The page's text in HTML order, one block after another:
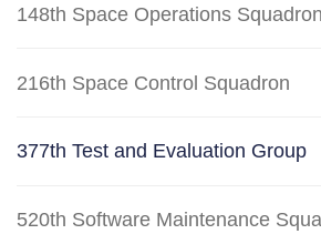
148th Space Operations Squadron
216th Space Control Squadron
377th Test and Evaluation Group
520th Software Maintenance